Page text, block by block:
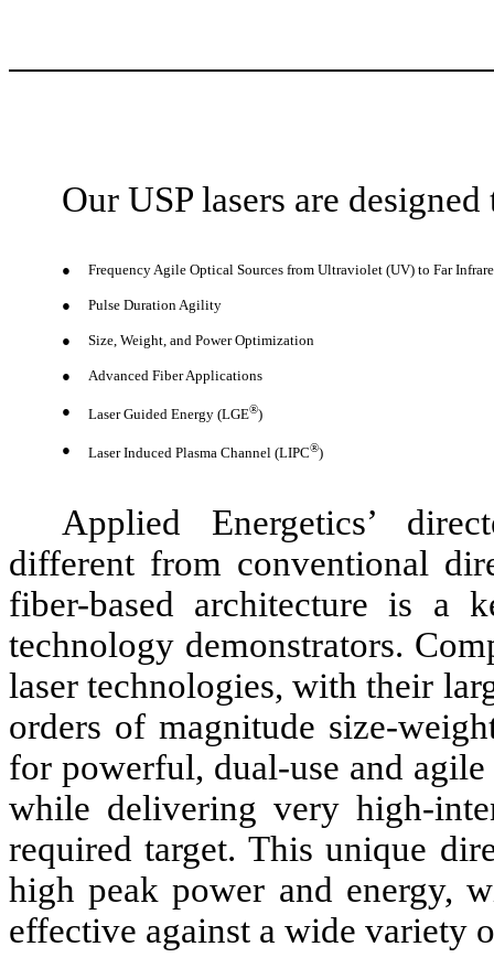
Our USP lasers are
● Frequency Agile Optical Sources from Ultraviolet (UV) to Far
● Pulse Duration Agility
● Size, Weight, and Power Optimization
● Advanced Fiber Applications
● Laser Guided Energy (LGE®)
● Laser Induced Plasma Channel (LIPC®)
Applied Energetics’
different from conventional
fiber-based architecture is a
technology demonstrators.
laser technologies, with their
orders of magnitude size-
for powerful, dual-use and
while delivering very high-
required target. This unique
high peak power and energy,
effective against a wide variety